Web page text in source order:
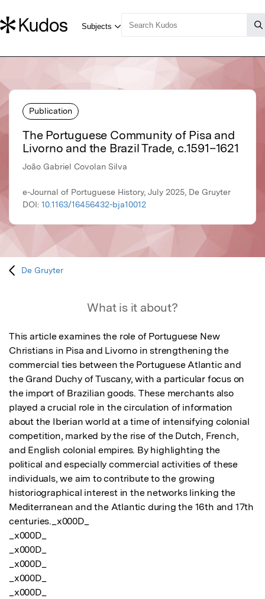
Publication
The Portuguese Community of Pisa and
Livorno and the Brazil Trade, c.1591–1621
João Gabriel Covolan Silva
e-Journal of Portuguese History, July 2025, De Gruyter
DOI: 10.1163/16456432-bja10012
De Gruyter
What is it about?
This article examines the role of Portuguese New
Christians in Pisa and Livorno in strengthening the
commercial ties between the Portuguese Atlantic and
the Grand Duchy of Tuscany, with a particular focus on
the import of Brazilian goods. These merchants also
played a crucial role in the circulation of information
about the Iberian world at a time of intensifying colonial
competition, marked by the rise of the Dutch, French,
and English colonial empires. By highlighting the
political and especially commercial activities of these
individuals, we aim to contribute to the growing
historiographical interest in the networks linking the
Mediterranean and the Atlantic during the 16th and 17th
centuries._x000D_
_x000D_
_x000D_
_x000D_
_x000D_
_x000D_